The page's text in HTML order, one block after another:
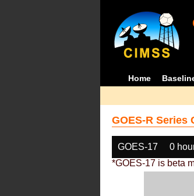
Home
GOES-R Series
GOES-17 0
*GOES-17 is beta